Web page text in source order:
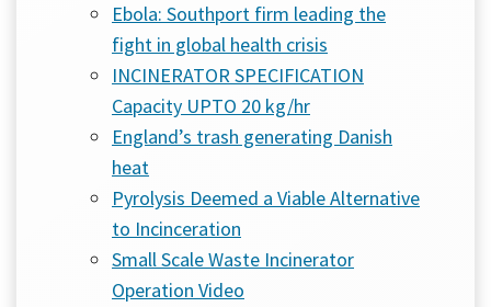
Ebola: Southport firm leading the
fight in global health crisis
INCINERATOR SPECIFICATION
Capacity UPTO 20 kg/hr
England’s trash generating Danish
heat
Pyrolysis Deemed a Viable Alternative
to Incinceration
Small Scale Waste Incinerator
Operation Video